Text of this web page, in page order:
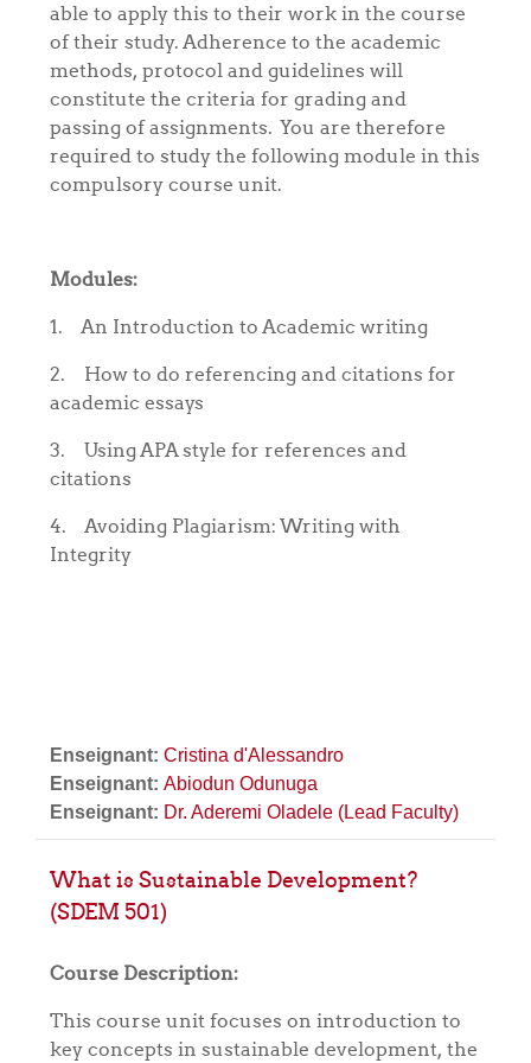
able to apply this to their work in the course
of their study. Adherence to the academic
methods, protocol and guidelines will
constitute the criteria for grading and
passing of assignments. You are therefore
required to study the following module in this
compulsory course unit.
Modules:
1. An Introduction to Academic writing
2. How to do referencing and citations for
academic essays
3. Using APA style for references and
citations
4. Avoiding Plagiarism: Writing with
Integrity
Enseignant: Cristina d'Alessandro
Enseignant: Abiodun Odunuga
Enseignant: Dr. Aderemi Oladele (Lead Faculty)
What is Sustainable Development?
(SDEM 501)
Course Description:
This course unit focuses on introduction to
key concepts in sustainable development, the